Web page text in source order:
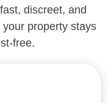
discreet, and
property stays
free.